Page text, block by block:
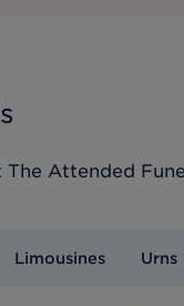
The Attended
Limousines Urns